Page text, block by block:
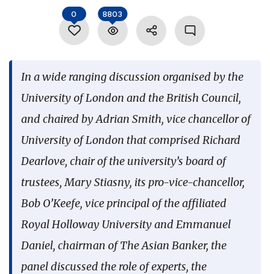
0 8803
In a wide ranging discussion organised by the
University of London and the British Council,
and chaired by Adrian Smith, vice chancellor of
University of London that comprised Richard
Dearlove, chair of the university’s board of
trustees, Mary Stiasny, its pro-vice-chancellor,
Bob O’Keefe, vice principal of the affiliated
Royal Holloway University and Emmanuel
Daniel, chairman of The Asian Banker, the
panel discussed the role of experts, the